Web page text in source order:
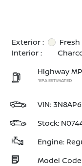
Exterior :
Interior :
Highway
*EPA ESTIMATED
VIN:
Stock:
Engine:
Model